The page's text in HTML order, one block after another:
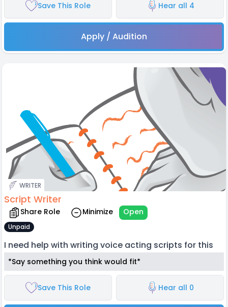
Save This Role Hear all 4
Apply / Audition
WRITER
Script Writer
Share Role Minimize Open
Unpaid
I need help with writing voice acting scripts for this
*Say something you think would fit*
Save This Role Hear all 0